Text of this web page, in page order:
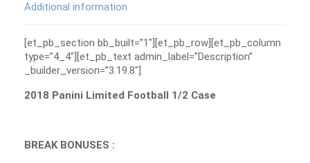
Additional information
[et_pb_section bb_built=”1″][et_pb_row][et_pb_column
type=”4_4″][et_pb_text admin_label=”Description”
_builder_version=”3.19.8″]
2018 Panini Limited Football 1/2 Case
BREAK BONUSES :